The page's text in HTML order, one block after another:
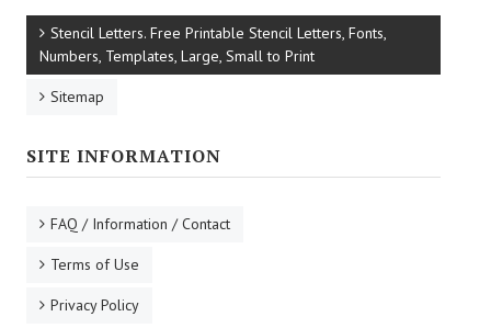
Stencil Letters. Free Printable Stencil Letters, Fonts,
Numbers, Templates, Large, Small to Print
Sitemap
SITE INFORMATION
FAQ / Information / Contact
Terms of Use
Privacy Policy